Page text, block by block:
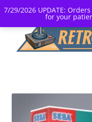
7/29/2026 UPDATE:
for your